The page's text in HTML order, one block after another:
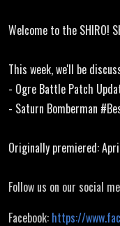
Welcome to the SHIRO!
This week, we'll be
- Ogre Battle Patch
- Saturn Bomberman
Originally premiered:
Follow us on our social
Facebook: https://